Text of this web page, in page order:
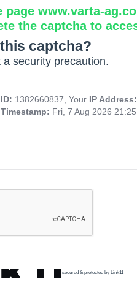
page www.varta-
the captcha to
captcha?
security precaution.
ID: 1382660837, Your IP
Timestamp: Fri, 7 Aug 2026
secured & protected by Link11